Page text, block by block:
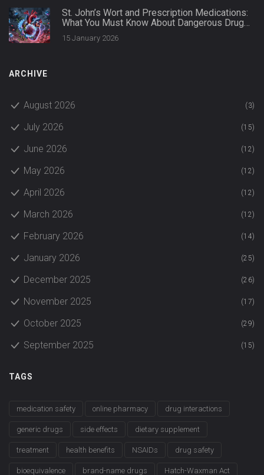
St. John’s Wort and Prescription Medications:
What You Must Know About Dangerous Drug
Interactions
15 January 2026
ARCHIVE
August 2026 (3)
July 2026 (15)
June 2026 (12)
May 2026 (12)
April 2026 (12)
March 2026 (12)
February 2026 (14)
January 2026 (25)
December 2025 (26)
November 2025 (17)
October 2025 (29)
September 2025 (15)
TAGS
medication safety online pharmacy drug interactions
generic drugs side effects dietary supplement
treatment health benefits NSAIDs drug safety
bioequivalence brand-name drugs Hatch-Waxman Act